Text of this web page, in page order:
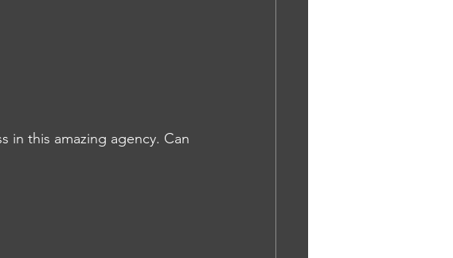
in this amazing agency. Can